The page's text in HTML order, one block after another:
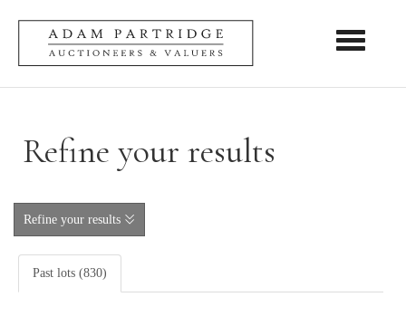
Toggle
Refine your results
Refine your results
Past lots (830)